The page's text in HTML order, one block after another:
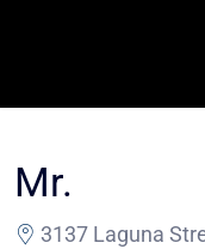
Mr.
3137 Laguna